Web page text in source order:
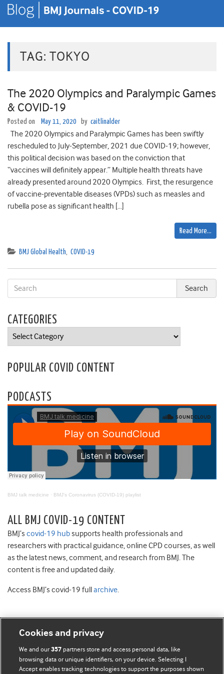
TAG: TOKYO
The 2020 Olympics and Paralympic Games
& COVID-19
Posted on May 11, 2020 by caitlinalder
The 2020 Olympics and Paralympic Games has been swiftly
rescheduled to July-September, 2021 due COVID-19; however,
this political decision was based on the conviction that
“vaccines will definitely appear.” Multiple health threats have
already presented around 2020 Olympics. First, the resurgence
of vaccine-preventable diseases (VPDs) such as measles and
rubella pose as significant health […]
Read More…
BMJ Global Health, COVID-19
CATEGORIES
Categories
POPULAR COVID CONTENT
PODCASTS
BMJ talk medicine · BMJ's Coronavirus (COVID-19) playlist
ALL BMJ COVID-19 CONTENT
BMJ’s covid-19 hubsupports health professionals and
researchers with practical guidance, online CPD courses, as well
as the latest news, comment, and research from BMJ. The
content is free and updated daily.
Access BMJ’s covid-19 full archive.
BMJ Blogs
Cookies and privacy
We and our357 partners store and access personal data, like
browsing data or unique identifiers, on your device. Selecting I
Accept enables tracking technologies to support the purposes shown